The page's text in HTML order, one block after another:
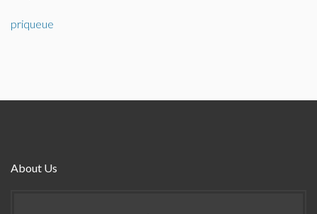
priqueue
About Us